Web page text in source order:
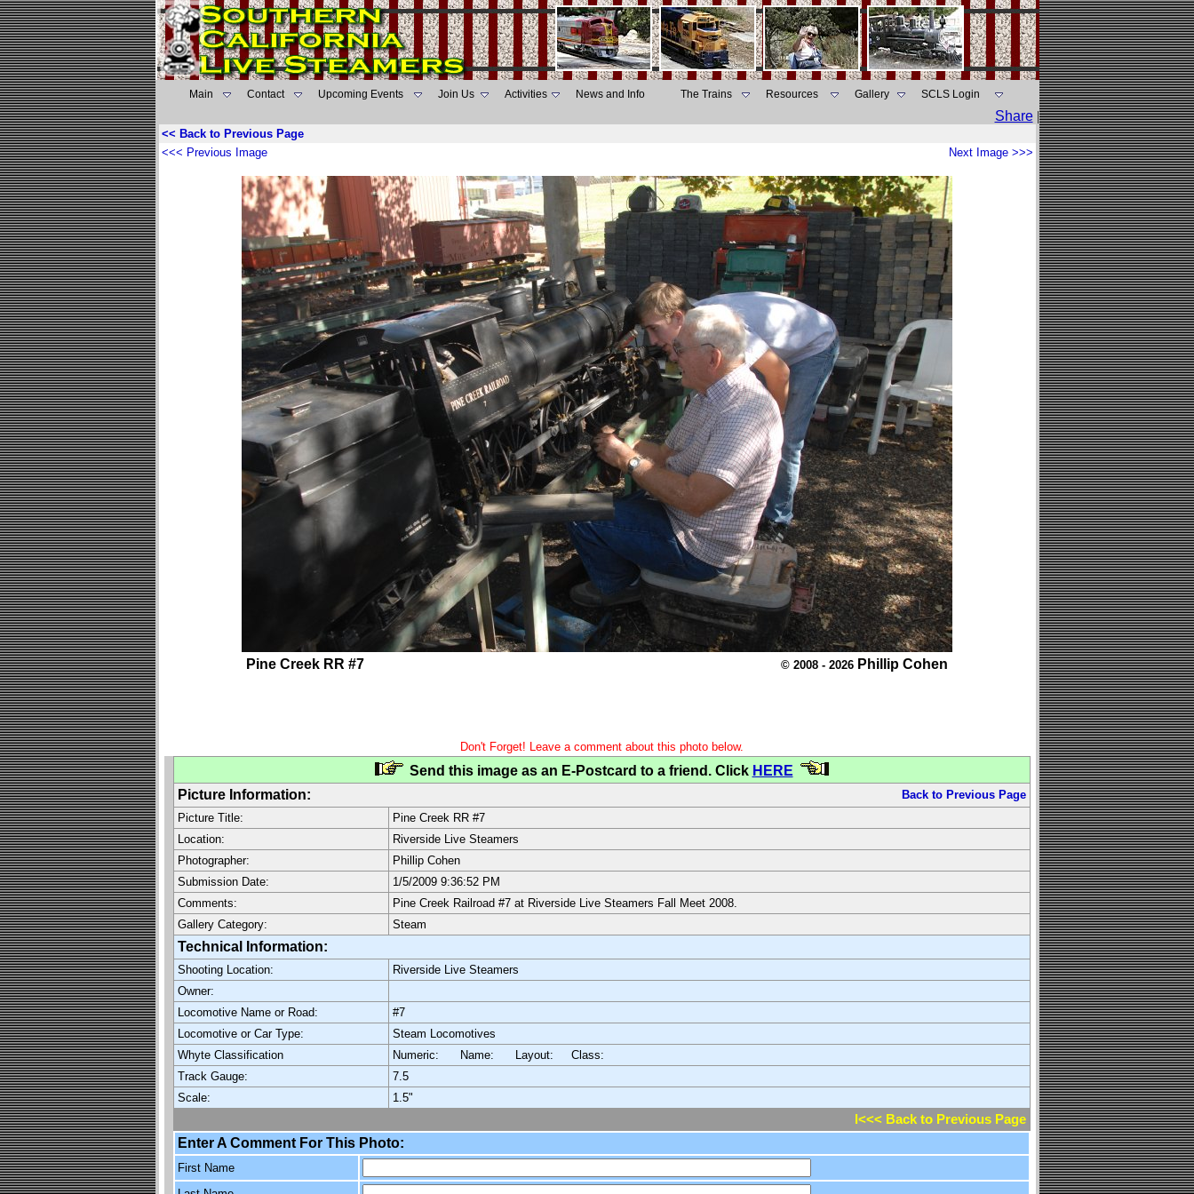
Main Contact Upcoming Events Join Us Activities News and Info The Trains Resources Gallery SCLS Login
Share |
<< Back to Previous Page
<<< Previous Image
Next Image >>>
Pine Creek RR #7 © 2008 - 2026 Phillip Cohen
Don't Forget! Leave a comment about this photo below.
Send this image as an E-Postcard to a friend. Click HERE
Picture Information:
Back to Previous Page
Picture Title:
Pine Creek RR #7
Location:
Riverside Live Steamers
Photographer:
Phillip Cohen
Submission Date:
1/5/2009 9:36:52 PM
Comments:
Pine Creek Railroad #7 at Riverside Live Steamers Fall Meet 2008.
Gallery Category:
Steam
Technical Information:
Shooting Location:
Riverside Live Steamers
Owner:
Locomotive Name or Road:
#7
Locomotive or Car Type:
Steam Locomotives
Whyte Classification
Numeric: Name: Layout:
Class:
Track Gauge:
7.5
Scale:
1.5"
l<<< Back to Previous Page
Enter A Comment For This Photo:
First Name